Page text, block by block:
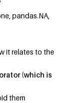
pandas.NA,
it relates to the
(which is
them